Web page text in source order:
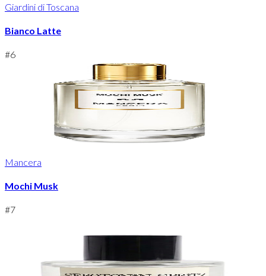
Giardini di Toscana
Bianco Latte
#6
Mancera
Mochi Musk
#7